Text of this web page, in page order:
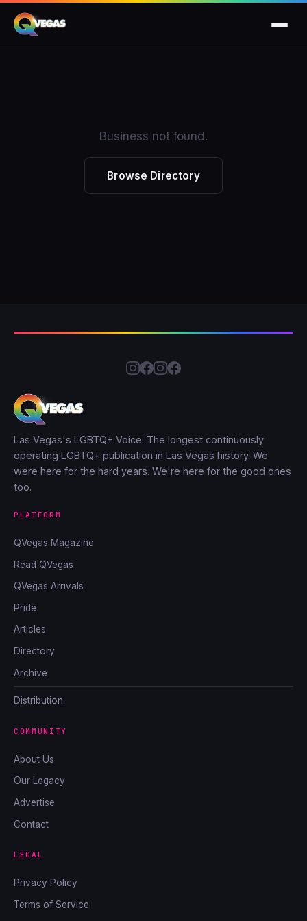
Business not found.
Browse Directory
Las Vegas's LGBTQ+ Voice. The longest continuously
operating LGBTQ+ publication in Las Vegas history. We
were here for the hard years. We're here for the good ones
too.
PLATFORM
QVegas Magazine
Read QVegas
QVegas Arrivals
Pride
Articles
Directory
Archive
Distribution
COMMUNITY
About Us
Our Legacy
Advertise
Contact
LEGAL
Privacy Policy
Terms of Service